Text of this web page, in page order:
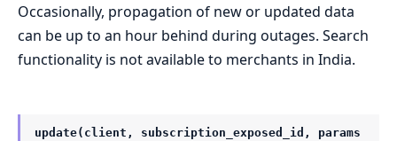
Occasionally, propagation of new or updated data
can be up to an hour behind during outages. Search
functionality is not available to merchants in India.
update(client, subscription_exposed_id, params